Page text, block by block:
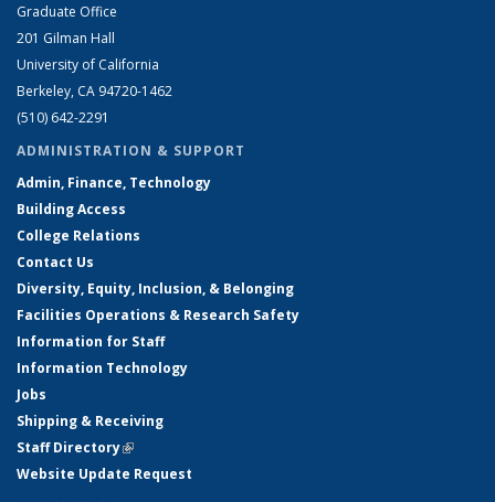
Graduate Office
201 Gilman Hall
University of California
Berkeley, CA 94720-1462
(510) 642-2291
ADMINISTRATION & SUPPORT
Admin, Finance, Technology
Building Access
College Relations
Contact Us
Diversity, Equity, Inclusion, & Belonging
Facilities Operations & Research Safety
Information for Staff
Information Technology
Jobs
Shipping & Receiving
Staff Directory(link is external)
Website Update Request